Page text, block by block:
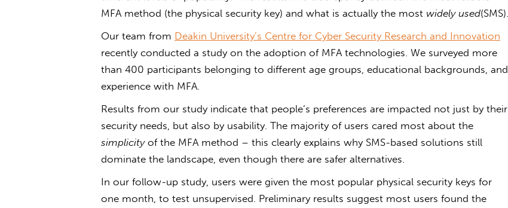
MFA method (the physical security key) and what is actually the most widely used(SMS).
Our team from Deakin University’s Centre for Cyber Security Research and Innovation
recently conducted a study on the adoption of MFA technologies. We surveyed more
than 400 participants belonging to different age groups, educational backgrounds, and
experience with MFA.
Results from our study indicate that people’s preferences are impacted not just by their
security needs, but also by usability. The majority of users cared most about the
simplicityof the MFA method – this clearly explains why SMS-based solutions still
dominate the landscape, even though there are safer alternatives.
In our follow-up study, users were given the most popular physical security keys for
one month, to test unsupervised. Preliminary results suggest most users found the